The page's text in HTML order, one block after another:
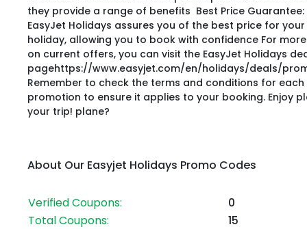
they provide a range of benefits Best Price Guarantee:
EasyJet Holidays assures you of the best price for your
holiday, allowing you to book with confidence For
on current offers, you can visit the EasyJet Holidays
pagehttps://www.easyjet.com/en/holidays/deals/
Remember to check the terms and conditions for each
promotion to ensure it applies to your booking. Enjoy
your trip! plane?
About Our Easyjet Holidays Promo Codes
Verified Coupons:
0
Total Coupons:
15